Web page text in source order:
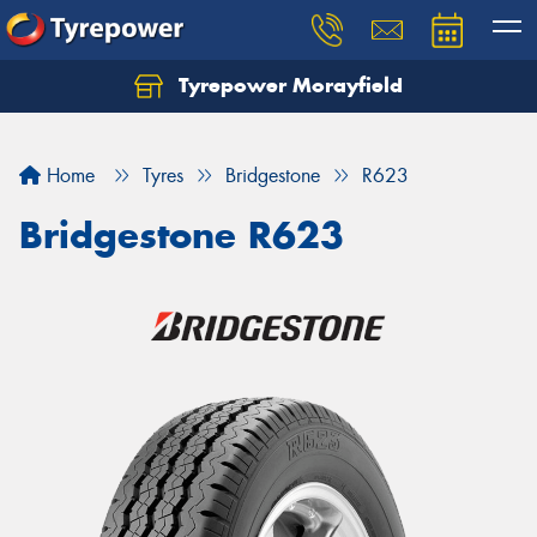
Tyrepower Morayfield
Home Tyres Bridgestone R623
Bridgestone R623
Let us know what you need, and our team will
Your details